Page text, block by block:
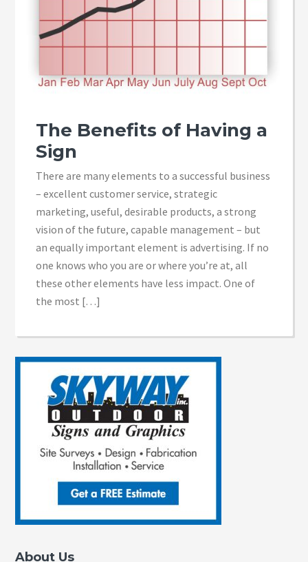
The Benefits of Having a
Sign
There are many elements to a successful business
– excellent customer service, strategic
marketing, useful, desirable products, a strong
vision of the future, capable management – but
an equally important element is advertising. If no
one knows who you are or where you’re at, all
these other elements have less impact. One of
the most […]
About Us